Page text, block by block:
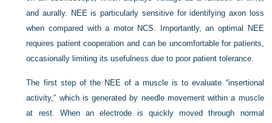
and aurally. NEE is particularly sensitive for identifying axon loss
when compared with a motor NCS. Importantly, an optimal NEE
requires patient cooperation and can be uncomfortable for patients,
occasionally limiting its usefulness due to poor patient tolerance.
The first step of the NEE of a muscle is to evaluate “insertional
activity,” which is generated by needle movement within a muscle
at rest. When an electrode is quickly moved through normal